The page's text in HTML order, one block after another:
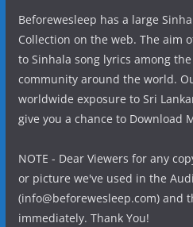
Beforewesleep has a large
Collection on the web. The aim
to Sinhala song lyrics among
community around the world.
worldwide exposure to Sri
give you a chance to Download
NOTE - Dear Viewers for any
or picture we've used in the
(info@beforewesleep.com) and
immediately. Thank You!